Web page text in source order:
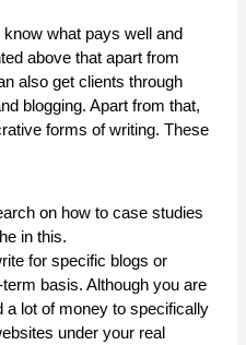
what pays well and
above that apart from
also get clients through
blogging. Apart from that,
forms of writing. These
on how to case studies
in this.
for specific blogs or
basis. Although you are
a lot of money to specifically
under your real